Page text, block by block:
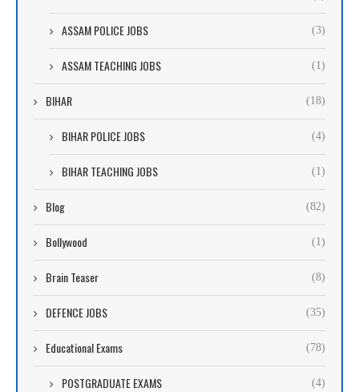
ASSAM POLICE JOBS (3)
ASSAM TEACHING JOBS (1)
BIHAR (18)
BIHAR POLICE JOBS (4)
BIHAR TEACHING JOBS (1)
Blog (82)
Bollywood (1)
Brain Teaser (8)
DEFENCE JOBS (35)
Educational Exams (78)
POSTGRADUATE EXAMS (4)